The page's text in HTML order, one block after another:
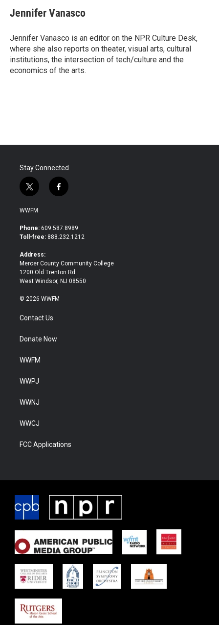
e
b
o
k
t
t
r
k
e
I
n
i
l
Jennifer Vanasco
Jennifer Vanasco is an editor on the NPR Culture Desk,
where she also reports on theater, visual arts, cultural
institutions, the intersection of tech/culture and the
economics of the arts.
Stay Connected
t
w
i
t
e
f
a
b
o
WWFM
Phone: 609.587.8989
Toll-free: 888.232.1212
Address:
Mercer County Community College
1200 Old Trenton Rd.
West Windsor, NJ 08550
© 2026 WWFM
Contact Us
Donate Now
WWFM
WWPJ
WWNJ
WWCJ
FCC Applications